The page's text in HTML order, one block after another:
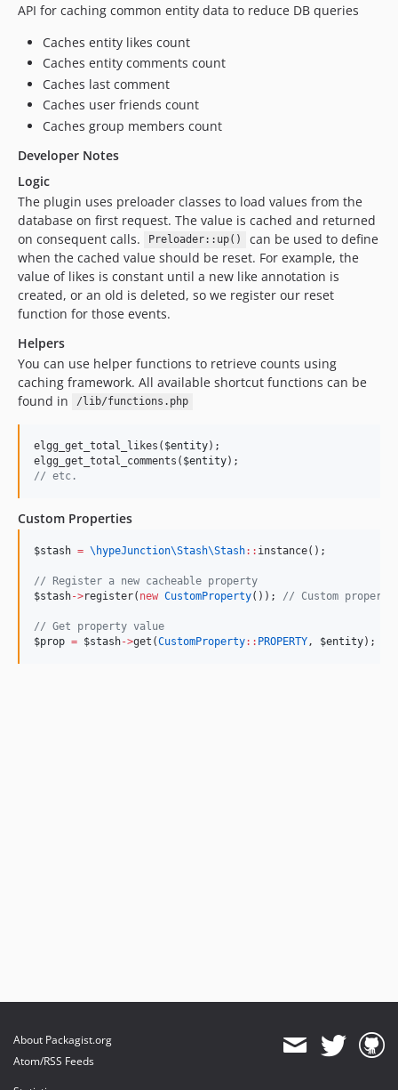
API for caching common entity data to reduce DB queries
Caches entity likes count
Caches entity comments count
Caches last comment
Caches user friends count
Caches group members count
Developer Notes
Logic
The plugin uses preloader classes to load values from the
database on first request. The value is cached and returned
on consequent calls.
Preloader::up()
can be used to define
when the cached value should be reset. For example, the
value of likes is constant until a new like annotation is
created, or an old is deleted, so we register our reset
function for those events.
Helpers
You can use helper functions to retrieve counts using
caching framework. All available shortcut functions can be
found in
/lib/functions.php
elgg_get_total_likes( $entity);
elgg_get_total_comments( $entity);
// etc.
Custom Properties
$stash = \hypeJunction\Stash\Stash:: instance();
// Register a new cacheable property
$stash->register( new CustomProperty()); // Custom
// Get property value
$prop = $stash->get(CustomProperty:: PROPERTY , $entity);
About Packagist.org
Atom/RSS Feeds